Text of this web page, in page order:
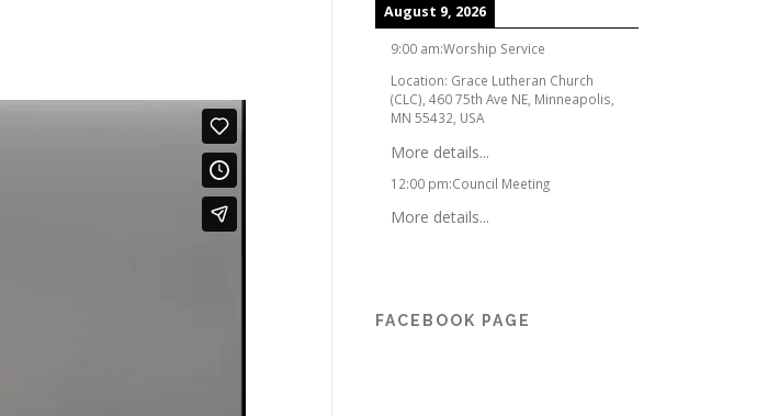
August 9, 2026
9:00 am:Worship Service
Location: Grace Lutheran Church
(CLC), 460 75th Ave NE, Minneapolis,
MN 55432, USA
More details...
12:00 pm:Council Meeting
More details...
FACEBOOK PAGE